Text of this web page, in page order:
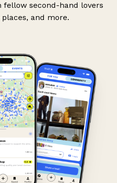
second-hand lovers
and more.